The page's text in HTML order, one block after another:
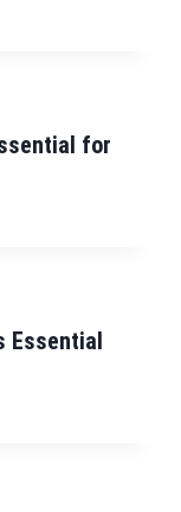
for
Essential